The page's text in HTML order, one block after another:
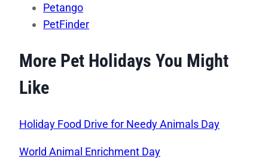
Petango
PetFinder
More Pet Holidays You Might
Like
Holiday Food Drive for Needy Animals Day
World Animal Enrichment Day